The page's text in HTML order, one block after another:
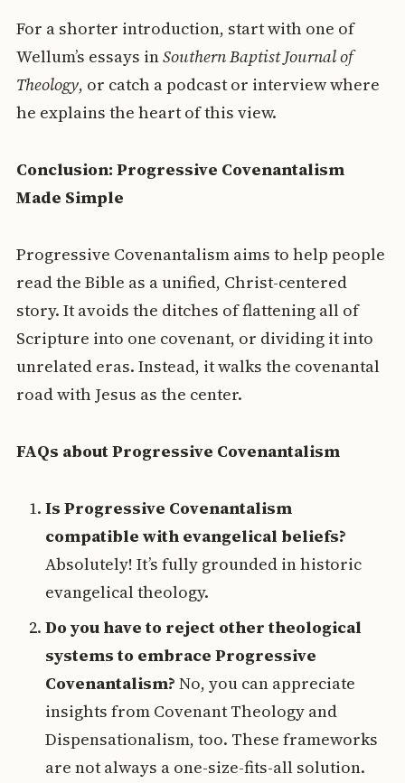
For a shorter introduction, start with one of
Wellum’s essays inSouthern Baptist Journal of
Theology, or catch a podcast or interview where
he explains the heart of this view.
Conclusion: Progressive Covenantalism
Made Simple
Progressive Covenantalism aims to help people
read the Bible as a unified, Christ-centered
story. It avoids the ditches of flattening all of
Scripture into one covenant, or dividing it into
unrelated eras. Instead, it walks the covenantal
road with Jesus as the center.
FAQs about Progressive Covenantalism
Is Progressive Covenantalism
compatible with evangelical beliefs?
Absolutely! It’s fully grounded in historic
evangelical theology.
Do you have to reject other theological
systems to embrace Progressive
Covenantalism? No, you can appreciate
insights from Covenant Theology and
Dispensationalism, too. These frameworks
are not always a one-size-fits-all solution.